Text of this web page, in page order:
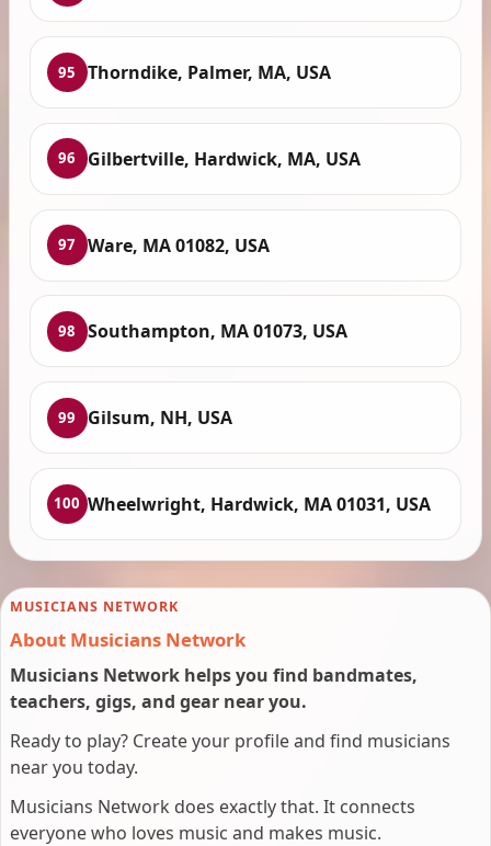
95 Thorndike, Palmer, MA, USA
96 Gilbertville, Hardwick, MA, USA
97 Ware, MA 01082, USA
98 Southampton, MA 01073, USA
99 Gilsum, NH, USA
100 Wheelwright, Hardwick, MA 01031, USA
MUSICIANS NETWORK
About Musicians Network
Musicians Network helps you find bandmates,
teachers, gigs, and gear near you.
Ready to play? Create your profile and find musicians
near you today.
Musicians Network does exactly that. It connects
everyone who loves music and makes music.